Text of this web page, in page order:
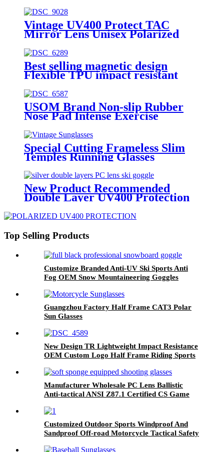
Sunglasses
Vintage UV400 Protect TAC
Mirror Lens Unisex Polarized
Best selling magnetic design
Flexible TPU impact resistant
stylish outdoor skiing adventure
glasses
USOM Brand Non-slip Rubber
Nose Pad Intense Exercise
Running Glasses
Special Cutting Frameless Slim
Temples Running Glasses
New Product Recommended
Double Layer UV400 Protection
Ski Glasses
Top Selling Products
Customize Branded Anti-UV Ski Sports Anti
Fog OEM Snow Mountaineering Goggles
Guangzhou Factory Half Frame CAT3 Polar
Sun Glasses
New Design TR Lightweight Impact Resistance
OEM Custom Logo Half Frame Riding Sports
Manufacturer Wholesale PC Lens Ballistic
Anti-tactical ANSI Z87.1 Certified CS Game
Customized Outdoor Sports Windproof And
Sandproof Off-road Motorcycle Tactical Safety